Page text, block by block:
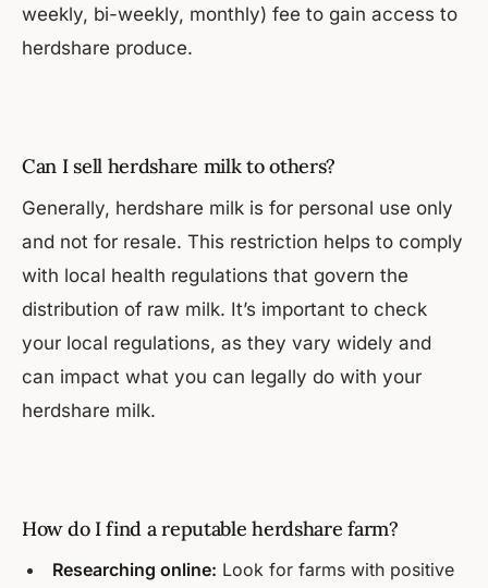
weekly, bi-weekly, monthly) fee to gain access to
herdshare produce.
Can I sell herdshare milk to others?
Generally, herdshare milk is for personal use only
and not for resale. This restriction helps to comply
with local health regulations that govern the
distribution of raw milk. It’s important to check
your local regulations, as they vary widely and
can impact what you can legally do with your
herdshare milk.
How do I find a reputable herdshare farm?
Researching online: Look for farms with positive